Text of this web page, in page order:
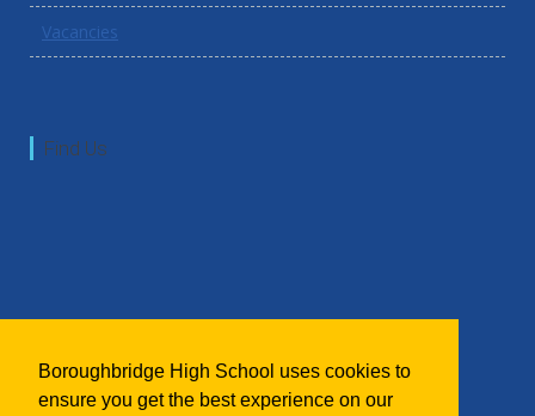
Boroughbridge High School uses cookies to
ensure you get the best experience on our
Vacancies
Find Us